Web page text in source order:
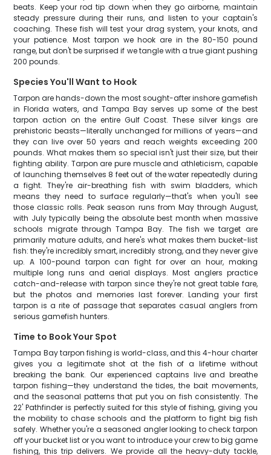
beats. Keep your rod tip down when they go airborne, maintain
steady pressure during their runs, and listen to your captain's
coaching. These fish will test your drag system, your knots, and
your patience. Most tarpon we hook are in the 80-150 pound
range, but don't be surprised if we tangle with a true giant pushing
200 pounds.
Species You'll Want to Hook
Tarpon are hands-down the most sought-after inshore gamefish
in Florida waters, and Tampa Bay serves up some of the best
tarpon action on the entire Gulf Coast. These silver kings are
prehistoric beasts—literally unchanged for millions of years—and
they can live over 50 years and reach weights exceeding 200
pounds. What makes them so special isn't just their size, but their
fighting ability. Tarpon are pure muscle and athleticism, capable
of launching themselves 8 feet out of the water repeatedly during
a fight. They're air-breathing fish with swim bladders, which
means they need to surface regularly—that's when you'll see
those classic rolls. Peak season runs from May through August,
with July typically being the absolute best month when massive
schools migrate through Tampa Bay. The fish we target are
primarily mature adults, and here's what makes them bucket-list
fish: they're incredibly smart, incredibly strong, and they never give
up. A 100-pound tarpon can fight for over an hour, making
multiple long runs and aerial displays. Most anglers practice
catch-and-release with tarpon since they're not great table fare,
but the photos and memories last forever. Landing your first
tarpon is a rite of passage that separates casual anglers from
serious gamefish hunters.
Time to Book Your Spot
Tampa Bay tarpon fishing is world-class, and this 4-hour charter
gives you a legitimate shot at the fish of a lifetime without
breaking the bank. Our experienced captains live and breathe
tarpon fishing—they understand the tides, the bait movements,
and the seasonal patterns that put you on fish consistently. The
22' Pathfinder is perfectly suited for this style of fishing, giving you
the mobility to chase schools and the platform to fight big fish
safely. Whether you're a seasoned angler looking to check tarpon
off your bucket list or you want to introduce your crew to big game
fishing, this trip delivers. We provide all the heavy-duty tackle,